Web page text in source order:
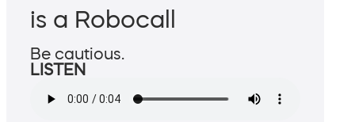
is a Robocall
Be cautious.
LISTEN